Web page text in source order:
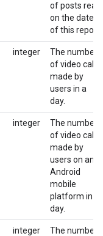
of posts read
on the date
of this report.
integer
The number
of video calls
made by
users in a
day.
integer
The number
of video calls
made by
users on an
Android
mobile
platform in a
day.
integer
The number